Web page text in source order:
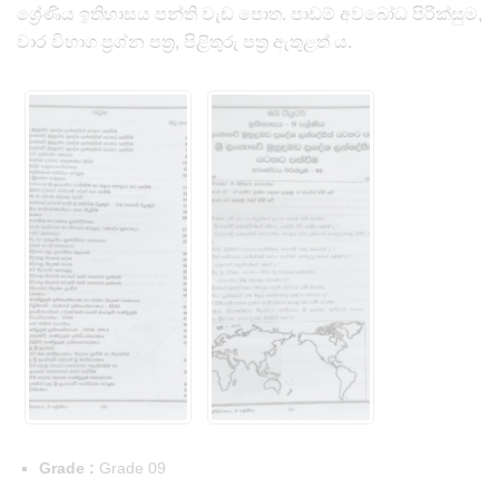
ශ්‍රේණිය ඉතිහාසය පන්ති වැඩ පොත. පාඩම් අවබෝධ පිරික්සුම,
වාර විභාග ප්‍රශ්න පත්‍ර, පිළිතුරු පත්‍ර ඇතුළත් ය.
Grade : Grade 09